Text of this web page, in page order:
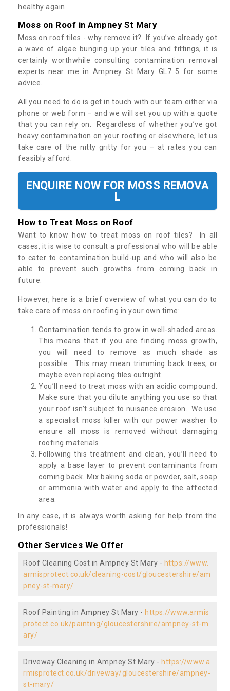
healthy again.
Moss on Roof in Ampney St Mary
Moss on roof tiles - why remove it? If you’ve already got
a wave of algae bunging up your tiles and fittings, it is
certainly worthwhile consulting contamination removal
experts near me in Ampney St Mary GL7 5 for some
advice.
All you need to do is get in touch with our team either via
phone or web form – and we will set you up with a quote
that you can rely on. Regardless of whether you’ve got
heavy contamination on your roofing or elsewhere, let us
take care of the nitty gritty for you – at rates you can
feasibly afford.
ENQUIRE NOW FOR MOSS REMOVA
L
How to Treat Moss on Roof
Want to know how to treat moss on roof tiles? In all
cases, it is wise to consult a professional who will be able
to cater to contamination build-up and who will also be
able to prevent such growths from coming back in
future.
However, here is a brief overview of what you can do to
take care of moss on roofing in your own time:
Contamination tends to grow in well-shaded areas.
This means that if you are finding moss growth,
you will need to remove as much shade as
possible. This may mean trimming back trees, or
maybe even replacing tiles outright.
You’ll need to treat moss with an acidic compound.
Make sure that you dilute anything you use so that
your roof isn’t subject to nuisance erosion. We use
a specialist moss killer with our power washer to
ensure all moss is removed without damaging
roofing materials.
Following this treatment and clean, you’ll need to
apply a base layer to prevent contaminants from
coming back. Mix baking soda or powder, salt, soap
or ammonia with water and apply to the affected
area.
In any case, it is always worth asking for help from the
professionals!
Other Services We Offer
Roof Cleaning Cost in Ampney St Mary - https://www.
armisprotect.co.uk/cleaning-cost/gloucestershire/am
pney-st-mary/
Roof Painting in Ampney St Mary - https://www.armis
protect.co.uk/painting/gloucestershire/ampney-st-m
ary/
Driveway Cleaning in Ampney St Mary - https://www.a
rmisprotect.co.uk/driveway/gloucestershire/ampney-
st-mary/